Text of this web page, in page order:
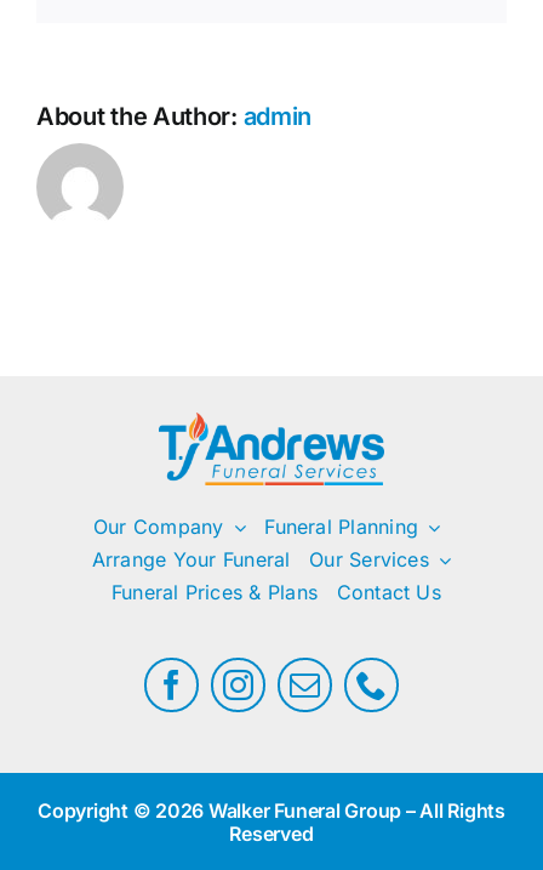
About the Author: admin
Our Company
Funeral Planning
Arrange Your Funeral
Our Services
Funeral Prices & Plans
Contact Us
Copyright © 2026 Walker Funeral Group – All Rights
Reserved